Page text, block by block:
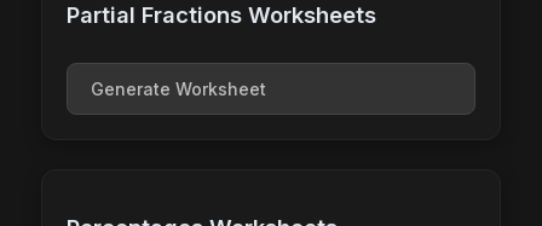
Partial Fractions Worksheets
Generate Worksheet